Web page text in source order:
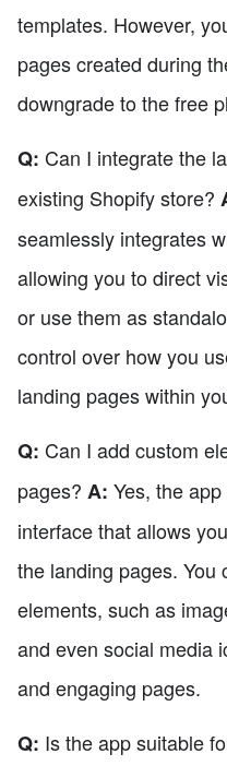
templates. However,
pages created during
downgrade to the free
Q: Can I integrate the
existing Shopify store?
seamlessly integrates
allowing you to direct
or use them as
control over how you
landing pages within
Q: Can I add custom
pages? A: Yes, the
interface that allows
the landing pages. You
elements, such as
and even social media
and engaging pages.
Q: Is the app suitable